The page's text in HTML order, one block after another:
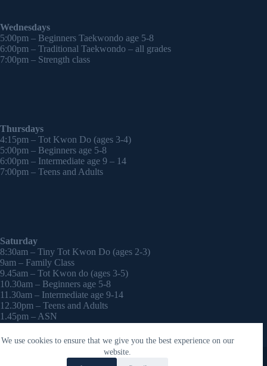
We use cookies to ensure that we give you the best experience on our
website.
Wednesdays
5:00pm – Beginners Taekwondo age 5-8
6:00pm – Traditional Taekwondo – all grades
7:00pm – Strength class
Thursdays
4:15pm – Tot Kwon Do (ages 3-4)
5:00pm – Beginners age 5-8
6:00pm – Intermediate age 9 – 14
7:00pm – Teens and Adults
Saturday
8:30am – Tiny Tot Kwon Do (ages 2-3)
9am – Family Class
9.45am – Tot Kwon do (ages 3-5)
10.30am – Beginners age 5-8
11.30am – Intermediate age 9-14
12.30pm – Teens and Adults
1.45pm – ASN
Copyright © 2026 - WordPress Theme by